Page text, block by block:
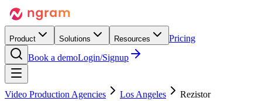
Product Solutions Resources
Pricing
Book a demoLogin/Signup
Video Production Agencies Los Angeles Rezistor